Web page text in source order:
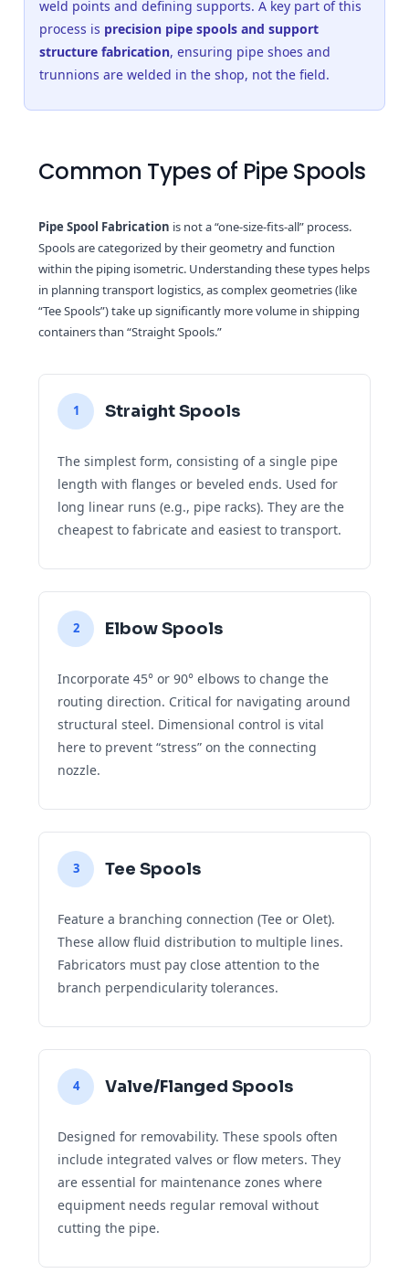
weld points and defining supports. A key part of this
process is precision pipe spools and support
structure fabrication, ensuring pipe shoes and
trunnions are welded in the shop, not the field.
Common Types of Pipe Spools
Pipe Spool Fabrication is not a “one-size-fits-all” process.
Spools are categorized by their geometry and function
within the piping isometric. Understanding these types helps
in planning transport logistics, as complex geometries (like
“Tee Spools”) take up significantly more volume in shipping
containers than “Straight Spools.”
1 Straight Spools
The simplest form, consisting of a single pipe
length with flanges or beveled ends. Used for
long linear runs (e.g., pipe racks). They are the
cheapest to fabricate and easiest to transport.
2 Elbow Spools
Incorporate 45° or 90° elbows to change the
routing direction. Critical for navigating around
structural steel. Dimensional control is vital
here to prevent “stress” on the connecting
nozzle.
3 Tee Spools
Feature a branching connection (Tee or Olet).
These allow fluid distribution to multiple lines.
Fabricators must pay close attention to the
branch perpendicularity tolerances.
4 Valve/Flanged Spools
Designed for removability. These spools often
include integrated valves or flow meters. They
are essential for maintenance zones where
equipment needs regular removal without
cutting the pipe.